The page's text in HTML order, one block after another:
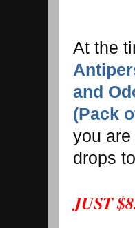
At the
and
(Pack
you
drops to
JUST